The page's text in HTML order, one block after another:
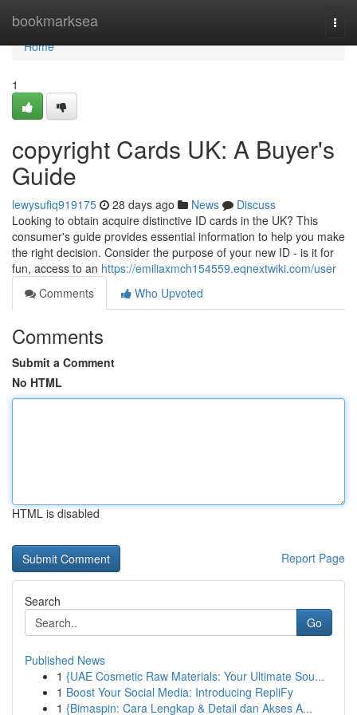
bookmarksea
Home
Home
1
copyright Cards UK: A Buyer's
Guide
lewysufiq919175 28 days ago News
Discuss
Looking to obtain acquire distinctive ID cards in the UK? This
consumer's guide provides essential information to help you make
the right decision. Consider the purpose of your new ID - is it for
fun, access to an https://emiliaxmch154559.eqnextwiki.com/user
Comments
Who Upvoted
Comments
Submit a Comment
No HTML
HTML is disabled
Report Page
Search
Go
Published News
1 {UAE Cosmetic Raw Materials: Your Ultimate Sou...
1 Boost Your Social Media: Introducing RepliFy
1 {Bimaspin: Cara Lengkap & Detail dan Akses A...